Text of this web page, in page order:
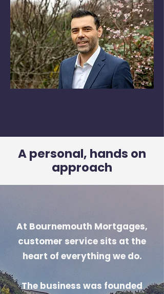
A personal, hands on
approach
At Bournemouth Mortgages,
customer service sits at the
heart of everything we do.
The business was founded